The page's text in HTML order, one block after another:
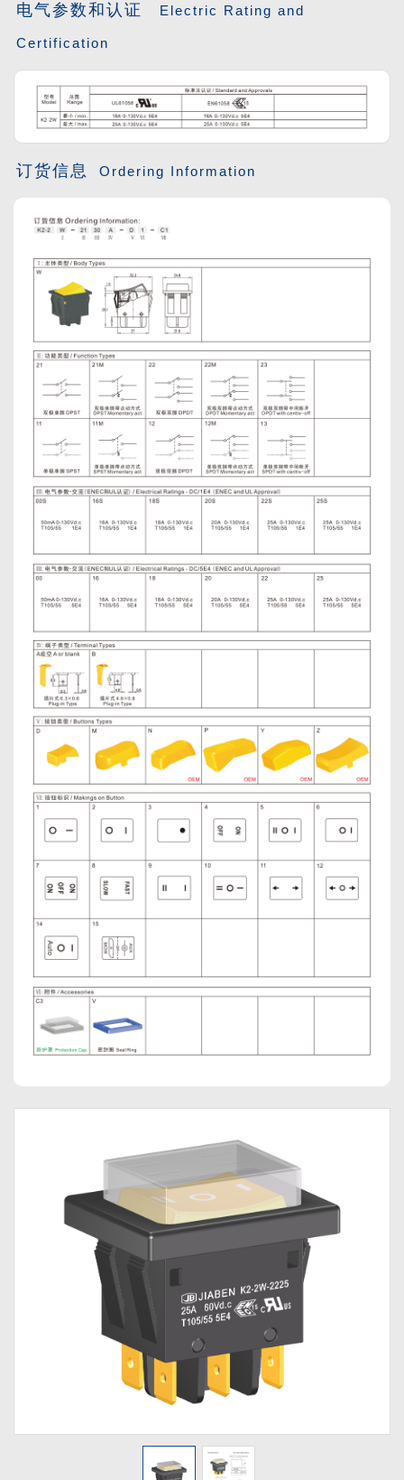
电气参数和认证 Electric Rating and
Certification
订货信息 Ordering Information